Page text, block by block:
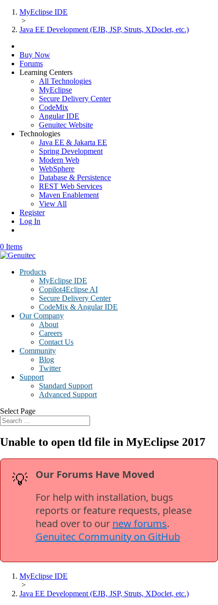
MyEclipse IDE
>
Java EE Development (EJB, JSP, Struts, XDoclet, etc.)
Buy Now
Forums
Learning Centers
All Technologies
MyEclipse
Secure Delivery Center
CodeMix
Angular IDE
Genuitec Website
Technologies
Java EE & Jakarta EE
Spring Development
Modern Web
WebSphere
Database & Persistence
REST Web Services
Maven Enablement
View All
Register
Log In
0 Items
Products
MyEclipse IDE
Copilot4Eclipse AI
Secure Delivery Center
CodeMix & Angular IDE
Our Company
About
Careers
Contact Us
Community
Blog
Twitter
Support
Standard Support
Advanced Support
Select Page
Unable to open tld file in MyEclipse 2017
💡
Our Forums Have Moved
For help with installation, bugs
reports or feature requests, please
head over to our new forums.
Genuitec Community on GitHub
MyEclipse IDE
>
Java EE Development (EJB, JSP, Struts, XDoclet, etc.)